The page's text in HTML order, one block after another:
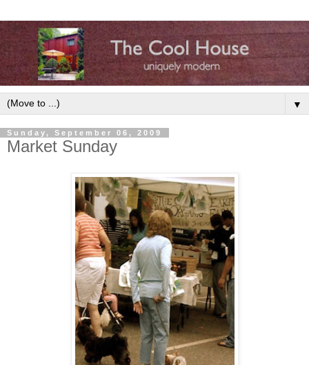
▼
Sunday, September 06, 2009
Market Sunday